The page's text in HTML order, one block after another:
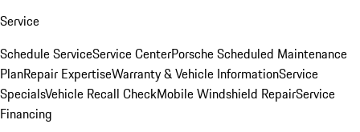
Service
Schedule ServiceService CenterPorsche Scheduled Maintenance
PlanRepair ExpertiseWarranty & Vehicle InformationService
SpecialsVehicle Recall CheckMobile Windshield RepairService
Financing